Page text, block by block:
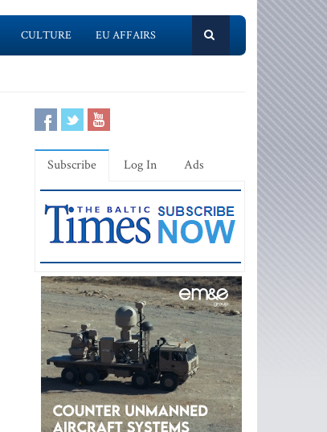
CULTURE EU AFFAIRS
Subscribe Log In Ads